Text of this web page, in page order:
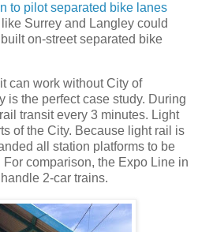
to pilot separated bike lanes
Surrey and Langley could
on-street separated bike
can work without City of
is the perfect case study. During
transit every 3 minutes. Light
of the City. Because light rail is
all station platforms to be
comparison, the Expo Line in
2-car trains.